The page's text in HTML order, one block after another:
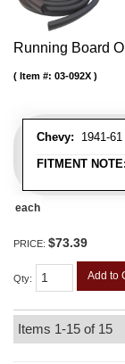
Running Board
Chevy: 1941-
FITMENT NOTE:
Item #: 03-092X
each
PRICE: $73.39
Qty: Add to
Items 1-15 of 15